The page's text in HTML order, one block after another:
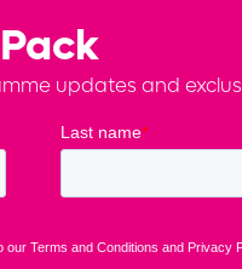
updates and